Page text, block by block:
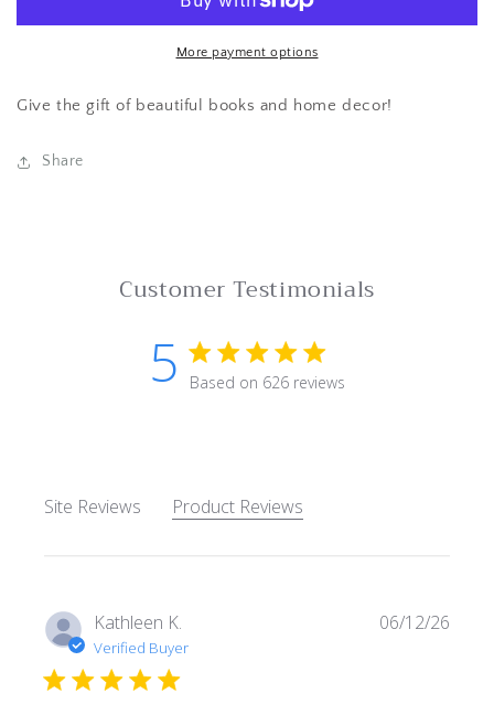
More payment options
Give the gift of beautiful books and home decor!
Share
Customer Testimonials
5 5 star rating
Based on 626 reviews
Site Reviews Product Reviews
Kathleen K.
Verified Buyer
06/12/26